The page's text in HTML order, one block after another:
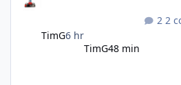
TimG6 hr
TimG48 min
2